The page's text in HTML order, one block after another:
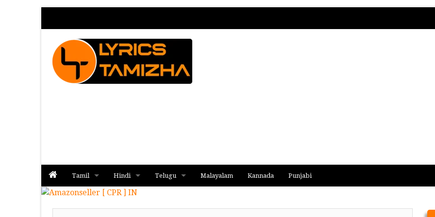
Tamil
Album
Hindi
Album
Telugu Malayalam Kannada Punjabi